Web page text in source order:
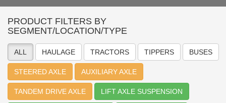
PRODUCT FILTERS BY
SEGMENT/LOCATION/TYPE
ALL HAULAGE TRACTORS TIPPERS BUSES
STEERED AXLE AUXILIARY AXLE
TANDEM DRIVE AXLE LIFT AXLE SUSPENSION